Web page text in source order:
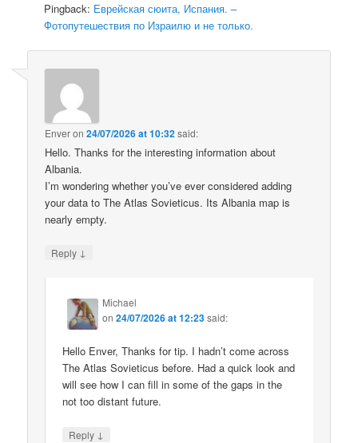
Pingback: Еврейская сюита, Испания. –
Фотопутешествия по Израилю и не только.
Enveron24/07/2026 at 10:32said:
Hello. Thanks for the interesting information about
Albania.
I’m wondering whether you’ve ever considered adding
your data to The Atlas Sovieticus. Its Albania map is
nearly empty.
Reply ↓
Michael
on24/07/2026 at 12:23said:
Hello Enver, Thanks for tip. I hadn’t come across
The Atlas Sovieticus before. Had a quick look and
will see how I can fill in some of the gaps in the
not too distant future.
Reply ↓